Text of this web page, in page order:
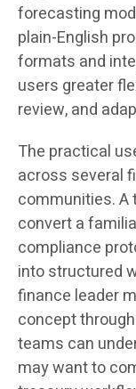
forecasting
plain-English
formats and
users greater
review, and
The practical
across several
communities. A
convert a
compliance
into structured
finance leader
concept
teams can
may want to